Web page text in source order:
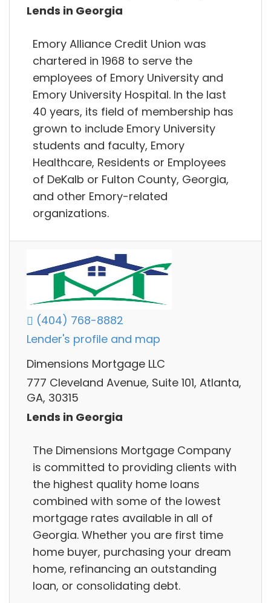
Lends in Georgia
Emory Alliance Credit Union was
chartered in 1968 to serve the
employees of Emory University and
Emory University Hospital. In the last
40 years, its field of membership has
grown to include Emory University
students and faculty, Emory
Healthcare, Residents or Employees
of DeKalb or Fulton County, Georgia,
and other Emory-related
organizations.
(404) 768-8882
Lender's profile and map
Dimensions Mortgage LLC
777 Cleveland Avenue, Suite 101, Atlanta,
GA, 30315
Lends in Georgia
The Dimensions Mortgage Company
is committed to providing clients with
the highest quality home loans
combined with some of the lowest
mortgage rates available in all of
Georgia. Whether you are first time
home buyer, purchasing your dream
home, refinancing an outstanding
loan, or consolidating debt.